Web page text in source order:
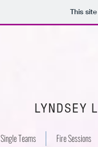
This
LYNDSEY
Single Teams Fire Sessions